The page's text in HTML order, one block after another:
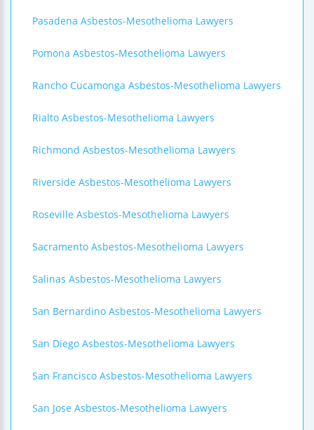
Pasadena Asbestos-Mesothelioma Lawyers
Pomona Asbestos-Mesothelioma Lawyers
Rancho Cucamonga Asbestos-Mesothelioma Lawyers
Rialto Asbestos-Mesothelioma Lawyers
Richmond Asbestos-Mesothelioma Lawyers
Riverside Asbestos-Mesothelioma Lawyers
Roseville Asbestos-Mesothelioma Lawyers
Sacramento Asbestos-Mesothelioma Lawyers
Salinas Asbestos-Mesothelioma Lawyers
San Bernardino Asbestos-Mesothelioma Lawyers
San Diego Asbestos-Mesothelioma Lawyers
San Francisco Asbestos-Mesothelioma Lawyers
San Jose Asbestos-Mesothelioma Lawyers